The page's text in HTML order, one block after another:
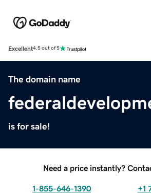
Excellent4.5 out of 5
The domain name
is for sale!
Need a price instantly?
1-855-646-1390 +1